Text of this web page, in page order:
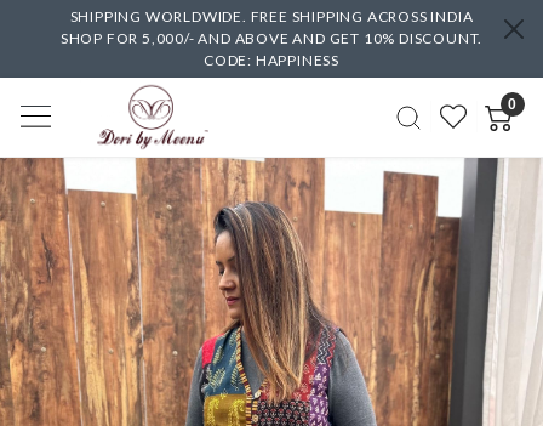
SHIPPING WORLDWIDE. FREE SHIPPING ACROSS INDIA
SHOP FOR 5,000/- AND ABOVE AND GET 10% DISCOUNT.
CODE: HAPPINESS
0